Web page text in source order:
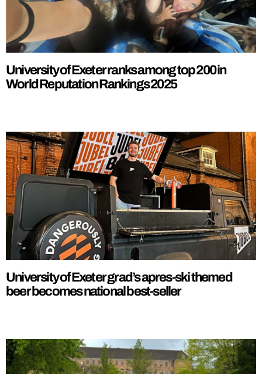
University of Exeter ranks among top 200 in
World Reputation Rankings 2025
University of Exeter grad’s apres-ski themed
beer becomes national best-seller